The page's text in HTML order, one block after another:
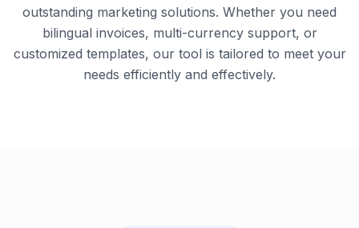
outstanding marketing solutions. Whether you need
bilingual invoices, multi-currency support, or
customized templates, our tool is tailored to meet your
needs efficiently and effectively.